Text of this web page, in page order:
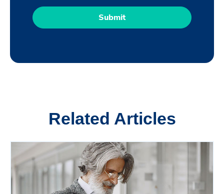
Related Articles